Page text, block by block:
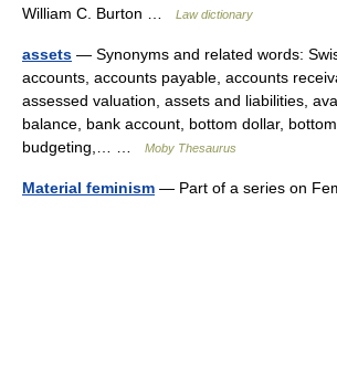
William C. Burton …
Law dictionary
assets — Synonyms and related words:
accounts, accounts payable, accounts
assessed valuation, assets and liabilities,
balance, bank account, bottom dollar,
budgeting,… …
Moby Thesaurus
Material feminism — Part of a series on